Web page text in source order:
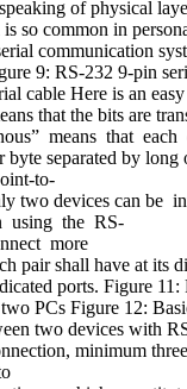
of physical
so common in
communication
9: RS-232 9-pin
cable Here is an
that the bits are
means that each
byte separated by
to-
two devices can be
using the RS-
more
pair shall have at its
ports. Figure
PCs Figure 12:
two devices with
minimum